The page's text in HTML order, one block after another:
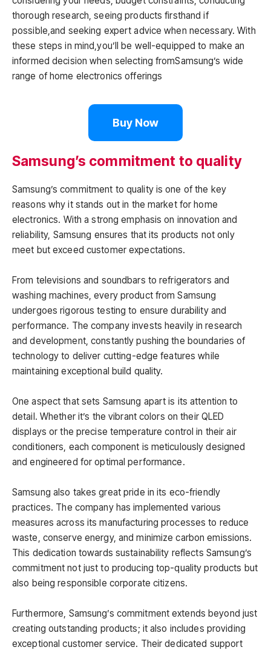
thorough research, seeing products firsthand if
possible,and seeking expert advice when necessary. With
these steps in mind,you’ll be well-equipped to make an
informed decision when selecting fromSamsung’s wide
range of home electronics offerings
Buy Now
Samsung’s commitment to quality
Samsung’s commitment to quality is one of the key
reasons why it stands out in the market for home
electronics. With a strong emphasis on innovation and
reliability, Samsung ensures that its products not only
meet but exceed customer expectations.
From televisions and soundbars to refrigerators and
washing machines, every product from Samsung
undergoes rigorous testing to ensure durability and
performance. The company invests heavily in research
and development, constantly pushing the boundaries of
technology to deliver cutting-edge features while
maintaining exceptional build quality.
One aspect that sets Samsung apart is its attention to
detail. Whether it’s the vibrant colors on their QLED
displays or the precise temperature control in their air
conditioners, each component is meticulously designed
and engineered for optimal performance.
Samsung also takes great pride in its eco-friendly
practices. The company has implemented various
measures across its manufacturing processes to reduce
waste, conserve energy, and minimize carbon emissions.
This dedication towards sustainability reflects Samsung’s
commitment not just to producing top-quality products but
also being responsible corporate citizens.
Furthermore, Samsung’s commitment extends beyond just
creating outstanding products; it also includes providing
exceptional customer service. Their dedicated support